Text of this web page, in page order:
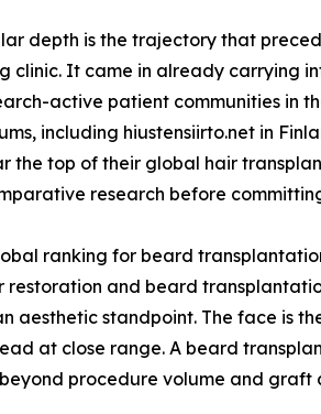
depth is the trajectory that
clinic. It came in already carrying
active patient communities in
including hiustensiirto.net in
the top of their global hair
research before
ranking for beard
and beard
aesthetic standpoint. The face is
at close range. A beard
procedure volume and graft